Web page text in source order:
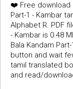
❤️ Free download
Part-1 - Kambar
Alphabet R. PDF
- Kambar is 0.48
Bala Kandam
button and wait
tamil translated
and read/